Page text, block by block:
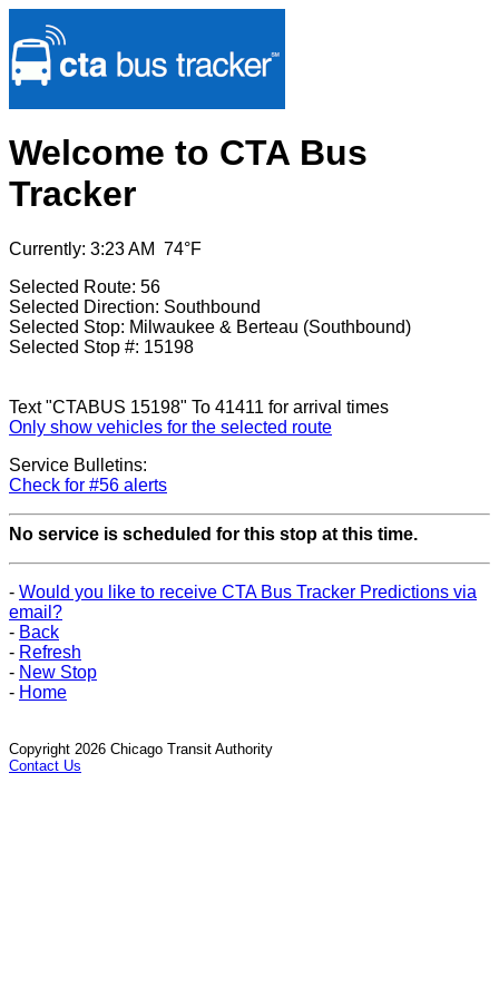
Welcome to CTA Bus
Tracker
Currently: 3:23 AM 74°F
Selected Route: 56
Selected Direction: Southbound
Selected Stop: Milwaukee & Berteau (Southbound)
Selected Stop #: 15198
Text "CTABUS 15198" To 41411 for arrival times
Only show vehicles for the selected route
Service Bulletins:
Check for #56 alerts
No service is scheduled for this stop at this time.
- Would you like to receive CTA Bus Tracker Predictions via
email?
- Back
- Refresh
- New Stop
- Home
Copyright 2026 Chicago Transit Authority
Contact Us